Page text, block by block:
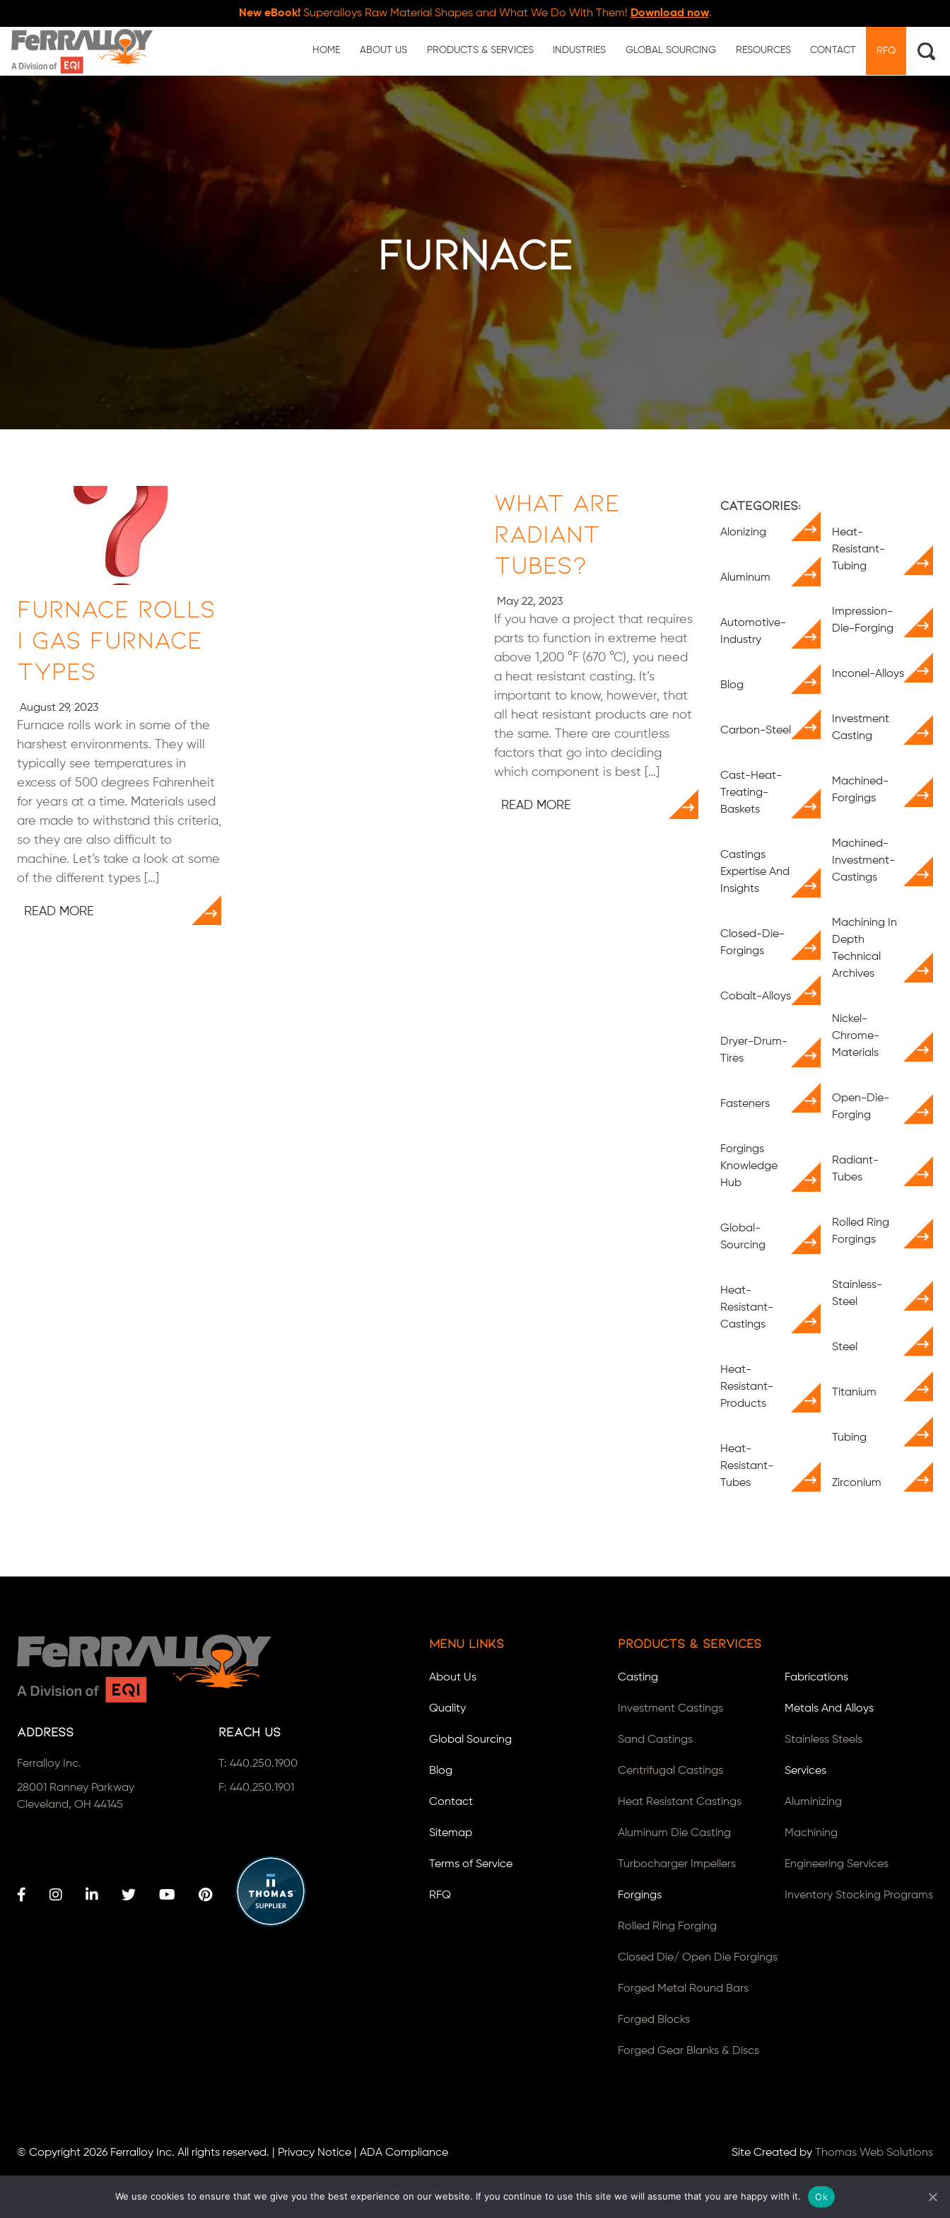
New eBook!Superalloys Raw Material Shapes and What We Do With Them! Download now.
HOME ABOUT US PRODUCTS & SERVICES INDUSTRIES GLOBAL SOURCING RESOURCES CONTACT RFQ
furnace
Furnace Rolls
| Gas Furnace
Types
August 29, 2023
Furnace rolls work in some of the
harshest environments. They will
typically see temperatures in
excess of 500 degrees Fahrenheit
for years at a time. Materials used
are made to withstand this criteria,
so they are also difficult to
machine. Let’s take a look at some
of the different types […]
READ MORE
What Are
Radiant
Tubes?
May 22, 2023
If you have a project that requires
parts to function in extreme heat
above 1,200 °F (670 °C), you need
a heat resistant casting. It’s
important to know, however, that
all heat resistant products are not
the same. There are countless
factors that go into deciding
which component is best […]
READ MORE
Categories:
Alonizing
Aluminum
Automotive-
Industry
Blog
Carbon-Steel
Cast-Heat-
Treating-
Baskets
Castings
Expertise And
Insights
Closed-Die-
Forgings
Cobalt-Alloys
Dryer-Drum-
Tires
Fasteners
Forgings
Knowledge
Hub
Global-
Sourcing
Heat-
Resistant-
Castings
Heat-
Resistant-
Products
Heat-
Resistant-
Tubes
Heat-
Resistant-
Tubing
Impression-
Die-Forging
Inconel-Alloys
Investment
Casting
Machined-
Forgings
Machined-
Investment-
Castings
Machining In
Depth
Technical
Archives
Nickel-
Chrome-
Materials
Open-Die-
Forging
Radiant-
Tubes
Rolled Ring
Forgings
Stainless-
Steel
Steel
Titanium
Tubing
Zirconium
Address
Ferralloy Inc.
28001 Ranney Parkway
Cleveland, OH 44145
Reach Us
T:440.250.1900
F: 440.250.1901
Menu Links
About Us
Quality
Global Sourcing
Blog
Contact
Sitemap
Terms of Service
RFQ
Products & Services
Casting
Investment Castings
Sand Castings
Centrifugal Castings
Heat Resistant Castings
Aluminum Die Casting
Turbocharger Impellers
Forgings
Rolled Ring Forging
Closed Die/ Open Die Forgings
Forged Metal Round Bars
Forged Blocks
Forged Gear Blanks & Discs
Fabrications
Metals And Alloys
Stainless Steels
Services
Aluminizing
Machining
Engineering Services
Inventory Stocking Programs
© Copyright 2026 Ferralloy Inc. All rights reserved. | Privacy Notice ADA Compliance Site Created by Thomas Web Solutions
We use cookies to ensure that we give you the best experience on our website. If you continue to use this site we will assume that you are happy with it. Ok